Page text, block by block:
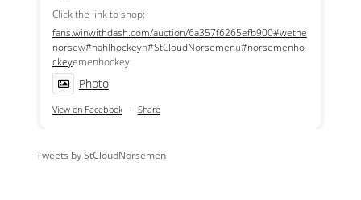
Click the link to shop:
fans.winwithdash.com/auction/6a357f6265efb900#wethe
norsew#nahlhockeyn#StCloudNorsemenu#norsemenho
ckeyemenhockey
Photo
View on Facebook · Share
Tweets by StCloudNorsemen